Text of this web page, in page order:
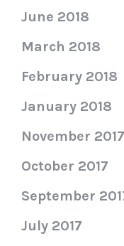
June 2018
March 2018
February 2018
January 2018
November 2017
October 2017
September
July 2017